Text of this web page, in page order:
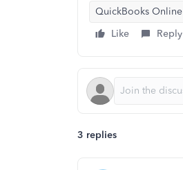
QuickBooks Online
Like
Reply
3 replies